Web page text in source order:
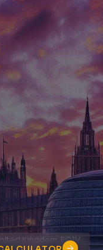
Kingdom, EC1V